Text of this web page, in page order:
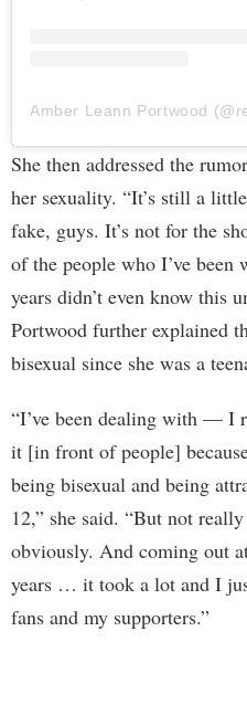
She then addressed the
her sexuality. “It’s still a
fake, guys. It’s not for the
of the people who I’ve
years didn’t even know this
Portwood further explained
bisexual since she was a
“I’ve been dealing with — I
it [in front of people]
being bisexual and being
12,” she said. “But not
obviously. And coming out
years … it took a lot and I
fans and my supporters.”